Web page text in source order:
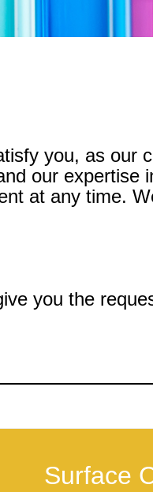
you, as our
our expertise
at any time.
you the
Surface